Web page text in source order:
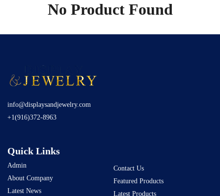
No Product Found
info@displaysandjewelry.com
+1(916)372-8963
Quick Links
Admin
About Company
Latest News
Contact Us
Featured Products
Latest Products